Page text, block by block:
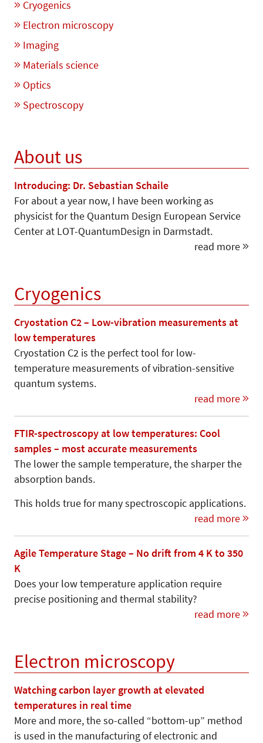
Cryogenics
Electron microscopy
Imaging
Materials science
Optics
Spectroscopy
About us
Introducing: Dr. Sebastian Schaile
For about a year now, I have been working as
physicist for the Quantum Design European Service
Center at LOT-QuantumDesign in Darmstadt.
read more
Cryogenics
Cryostation C2 – Low-vibration measurements at
low temperatures
Cryostation C2 is the perfect tool for low-
temperature measurements of vibration-sensitive
quantum systems.
read more
FTIR-spectroscopy at low temperatures: Cool
samples – most accurate measurements
The lower the sample temperature, the sharper the
absorption bands.
This holds true for many spectroscopic applications.
read more
Agile Temperature Stage – No drift from 4 K to 350
K
Does your low temperature application require
precise positioning and thermal stability?
read more
Electron microscopy
Watching carbon layer growth at elevated
temperatures in real time
More and more, the so-called “bottom-up” me­thod
is used in the manufacturing of electronic and